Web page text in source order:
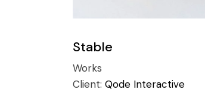
Stable
Works
Client: Qode Interactive